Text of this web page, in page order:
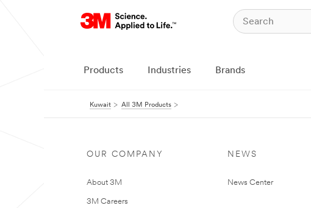
Products Industries Brands
Kuwait All 3M Products
OUR COMPANY
About 3M
3M Careers
NEWS
News Center